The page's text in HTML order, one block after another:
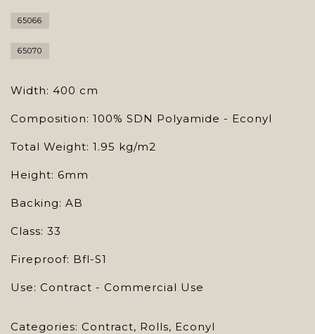
65066
65070
Width: 400 cm
Composition: 100% SDN Polyamide - Econyl
Total Weight: 1.95 kg/m2
Height: 6mm
Backing: AB
Class: 33
Fireproof: Bfl-S1
Use: Contract - Commercial Use
Categories: Contract, Rolls, Econyl